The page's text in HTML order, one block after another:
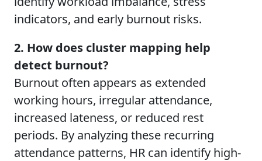
indicators, and early burnout risks.
2. How does cluster mapping help
detect burnout?
Burnout often appears as extended
working hours, irregular attendance,
increased lateness, or reduced rest
periods. By analyzing these recurring
attendance patterns, HR can identify high-